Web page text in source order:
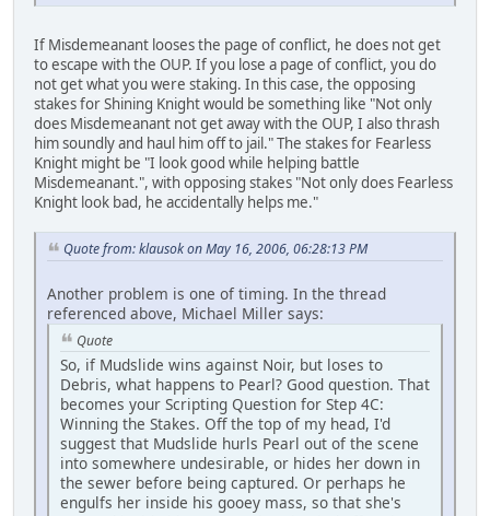
If Misdemeanant looses the page of conflict, he does not get
to escape with the OUP. If you lose a page of conflict, you do
not get what you were staking. In this case, the opposing
stakes for Shining Knight would be something like "Not only
does Misdemeanant not get away with the OUP, I also thrash
him soundly and haul him off to jail." The stakes for Fearless
Knight might be "I look good while helping battle
Misdemeanant.", with opposing stakes "Not only does Fearless
Knight look bad, he accidentally helps me."
Quote from: klausok on May 16, 2006, 06:28:13 PM
Another problem is one of timing. In the thread
referenced above, Michael Miller says:
Quote
So, if Mudslide wins against Noir, but loses to
Debris, what happens to Pearl? Good question. That
becomes your Scripting Question for Step 4C:
Winning the Stakes. Off the top of my head, I'd
suggest that Mudslide hurls Pearl out of the scene
into somewhere undesirable, or hides her down in
the sewer before being captured. Or perhaps he
engulfs her inside his gooey mass, so that she's